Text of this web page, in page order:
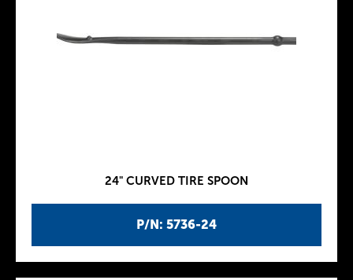
P/N: 5736-24
24" CURVED TIRE SPOON